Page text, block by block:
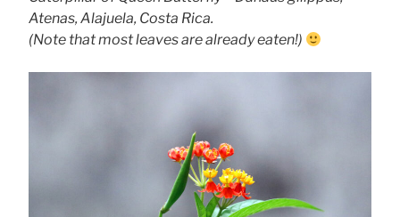
Atenas, Alajuela, Costa Rica.
(Note that most leaves are already eaten!)